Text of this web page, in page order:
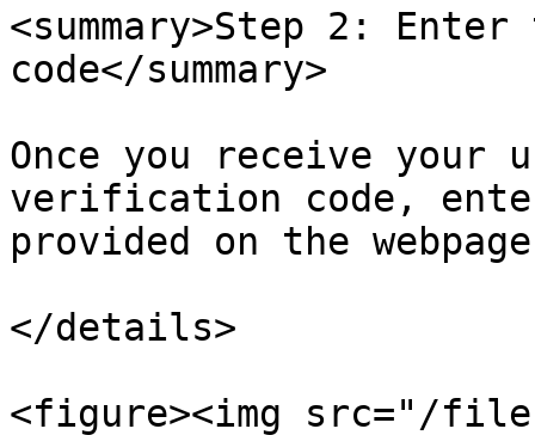
<summary>Step 2:
code</summary>
Once you receive
verification code,
provided on the
</details>
<figure><img src="/files/